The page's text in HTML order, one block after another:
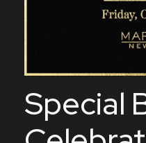
Special